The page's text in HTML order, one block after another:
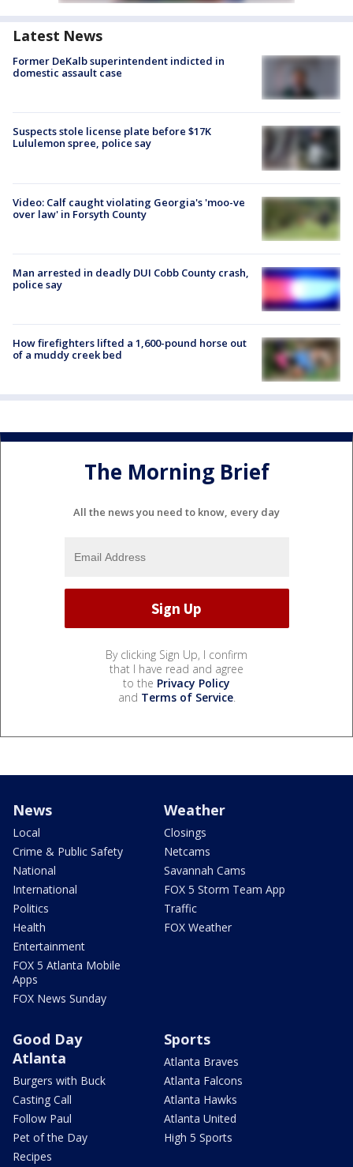
Latest News
Former DeKalb superintendent indicted in
domestic assault case
Suspects stole license plate before $17K
Lululemon spree, police say
Video: Calf caught violating Georgia's 'moo-ve
over law' in Forsyth County
Man arrested in deadly DUI Cobb County crash,
police say
How firefighters lifted a 1,600-pound horse out
of a muddy creek bed
The Morning Brief
All the news you need to know, every day
By clicking Sign Up, I confirm
that I have read and agree
to the Privacy Policy
and Terms of Service.
News
Local
Crime & Public Safety
National
International
Politics
Health
Entertainment
FOX 5 Atlanta Mobile
Apps
FOX News Sunday
Weather
Closings
Netcams
Savannah Cams
FOX 5 Storm Team App
Traffic
FOX Weather
Good Day
Atlanta
Burgers with Buck
Casting Call
Follow Paul
Pet of the Day
Recipes
Sports
Atlanta Braves
Atlanta Falcons
Atlanta Hawks
Atlanta United
High 5 Sports